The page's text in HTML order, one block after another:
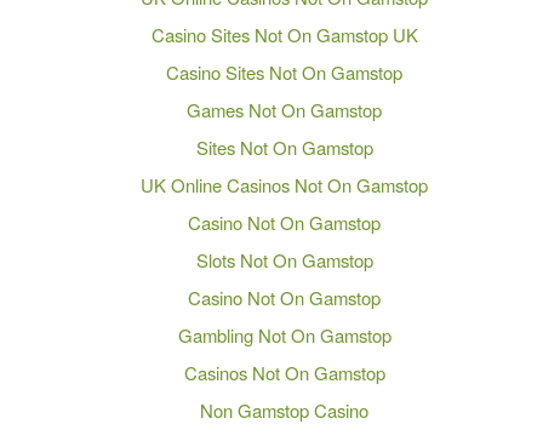
Casino Sites Not On Gamstop UK
Casino Sites Not On Gamstop
Games Not On Gamstop
Sites Not On Gamstop
UK Online Casinos Not On Gamstop
Casino Not On Gamstop
Slots Not On Gamstop
Casino Not On Gamstop
Gambling Not On Gamstop
Casinos Not On Gamstop
Non Gamstop Casino